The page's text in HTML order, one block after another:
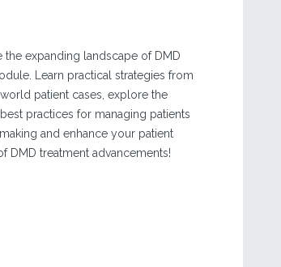
expanding landscape of DMD
Learn practical strategies from
patient cases, explore the
practices for managing patients
and enhance your patient
DMD treatment advancements!